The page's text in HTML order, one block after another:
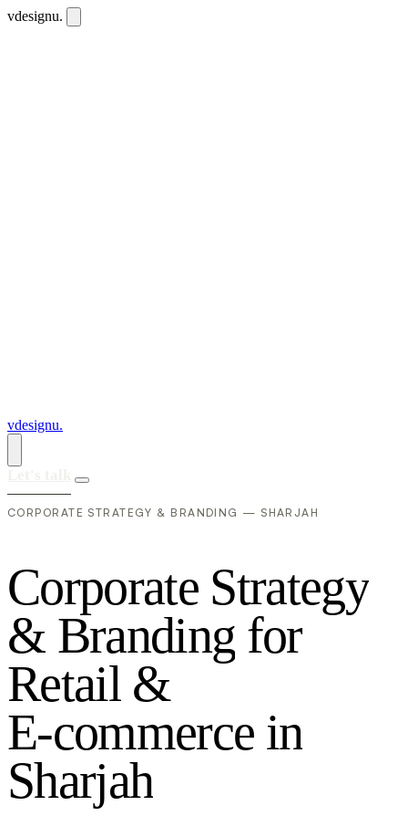
vdesignu.
vdesignu.
CORPORATE STRATEGY & BRANDING — SHARJAH
Corporate Strategy
& Branding for
Retail &
E-commerce in
Sharjah